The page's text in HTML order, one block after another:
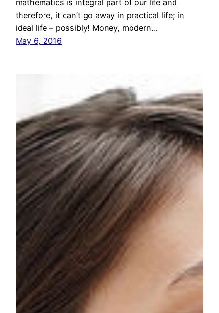
mathematics is integral part of our life and
therefore, it can’t go away in practical life; in
ideal life – possibly! Money, modern…
May 6, 2016